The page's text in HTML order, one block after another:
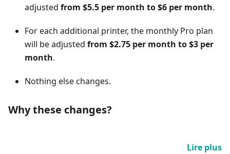
adjusted from $5.5 per month to $6 per month.
For each additional printer, the monthly Pro plan
will be adjusted from $2.75 per month to $3 per
month.
Nothing else changes.
Why these changes?
Lire plus